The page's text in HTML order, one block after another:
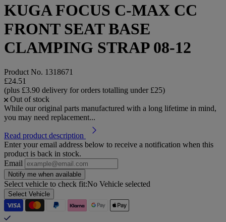
KUGA FOCUS C-MAX CC
FRONT SEAT BASE
CLAMPING STRAP 08-12
Product No. 1318671
£24.51
(plus £3.90 delivery for orders totalling under £25)
Out of stock
While our original parts manufactured with a long lifetime in mind,
you may need replacement...
Read product description
Enter your email address below to receive a notification when this
product is back in stock.
Email
Notify me when available
Select vehicle to check fit:No Vehicle selected
Select Vehicle